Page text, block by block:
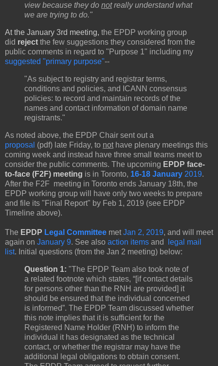
view because they do notreally understand what
we are trying to do."
At the January 3rd meeting, the EPDP working group
did reject the few suggestions they considered from the
public comments in regard to "Purpose 1" including my
suggested "primary purpose"--
"As subject to registry and registrar terms,
conditions and policies, and ICANN consensus
policies: to record and maintain records of the
names and contact information of domain name
registrants."
As noted above, the EPDP Chair sent out a
proposal (pdf) late Friday, to not have plenary meetings this
coming week and instead have three small teams meet to
consider the public comments. The upcoming EPDP face-
to-face (F2F) meeting is in Toronto, 16-18 January 2019.
After the F2F meeting in Toronto ends January 18th, the
EPDP working group will have only two weeks to prepare
and file its "Final Report" by Feb 1, 2019 (see EPDP
Timeline above).
The EPDP Legal Committee met Jan 2, 2019, and will meet
again on January 9. See also action items and
legal mail
list. Initial questions (from the Jan 2 meeting) below:
Question 1: "The EPDP Team also took note of
a related footnote which states, “[if contact details
for persons other than the RNH are provided] it
should be ensured that the individual concerned
is informed”. The EPDP Team discussed whether
this note implies that it is sufficient for the
Registered Name Holder (RNH) to inform the
individual it has designated as the technical
contact, or whether the registrar may have the
additional legal obligations to obtain consent.